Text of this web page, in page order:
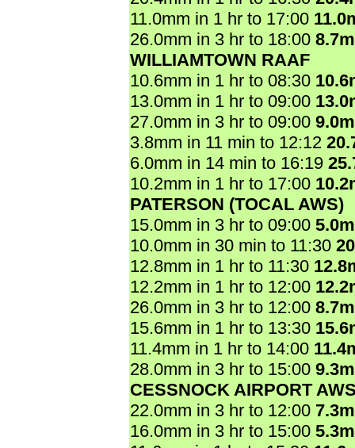
11.0mm in 1 hr to 17:00
26.0mm in 3 hr to 18:00
WILLIAMTOWN RAAF
10.6mm in 1 hr to 08:30
13.0mm in 1 hr to 09:00
27.0mm in 3 hr to 09:00
3.8mm in 11 min to 12:12
6.0mm in 14 min to 16:19
10.2mm in 1 hr to 17:00
PATERSON (TOCAL AWS)
15.0mm in 3 hr to 09:00
10.0mm in 30 min to 11:30
12.8mm in 1 hr to 11:30
12.2mm in 1 hr to 12:00
26.0mm in 3 hr to 12:00
15.6mm in 1 hr to 13:30
11.4mm in 1 hr to 14:00
28.0mm in 3 hr to 15:00
CESSNOCK AIRPORT
22.0mm in 3 hr to 12:00
16.0mm in 3 hr to 15:00